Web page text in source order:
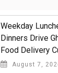
Weekday
Dinners Drive
Food Delivery
August 7,